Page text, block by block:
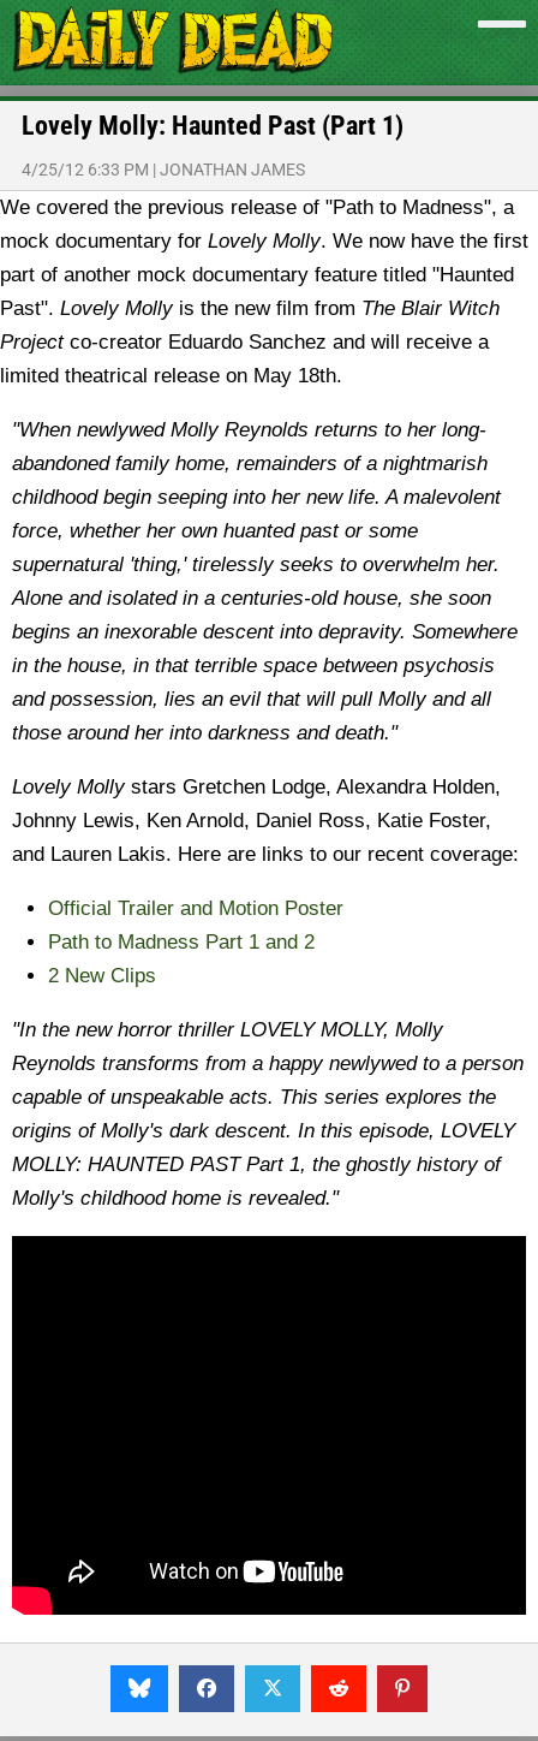
Lovely Molly: Haunted Past (Part 1)
4/25/12 6:33 PM |JONATHAN JAMES
We covered the previous release of "Path to Madness", a
mock documentary for Lovely Molly. We now have the first
part of another mock documentary feature titled "Haunted
Past". Lovely Molly is the new film from The Blair Witch
Projectco-creator Eduardo Sanchez and will receive a
limited theatrical release on May 18th.
"When newlywed Molly Reynolds returns to her long-
abandoned family home, remainders of a nightmarish
childhood begin seeping into her new life. A malevolent
force, whether her own huanted past or some
supernatural 'thing,' tirelessly seeks to overwhelm her.
Alone and isolated in a centuries-old house, she soon
begins an inexorable descent into depravity. Somewhere
in the house, in that terrible space between psychosis
and possession, lies an evil that will pull Molly and all
those around her into darkness and death."
Lovely Mollystars Gretchen Lodge, Alexandra Holden,
Johnny Lewis, Ken Arnold, Daniel Ross, Katie Foster,
and Lauren Lakis. Here are links to our recent coverage:
Official Trailer and Motion Poster
Path to Madness Part 1 and 2
2 New Clips
"In the new horror thriller LOVELY MOLLY, Molly
Reynolds transforms from a happy newlywed to a person
capable of unspeakable acts. This series explores the
origins of Molly's dark descent. In this episode, LOVELY
MOLLY: HAUNTED PAST Part 1, the ghostly history of
Molly's childhood home is revealed."